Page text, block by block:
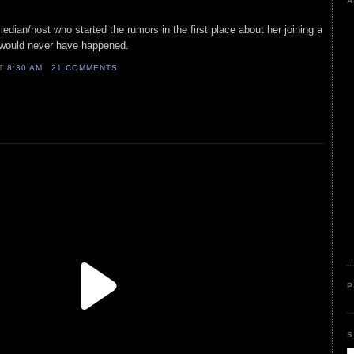
host who started the rumors in the first place about her joining a
never have happened.
8:30 AM 21 COMMENTS